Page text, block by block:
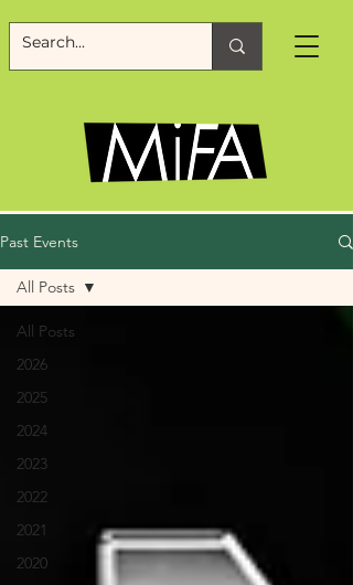
Past Events
All Posts
2026
2025
2024
2023
2022
2021
2020
All Posts